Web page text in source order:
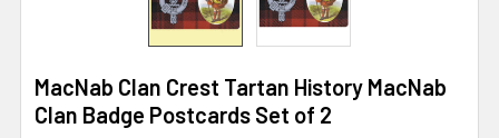
MacNab Clan Crest Tartan History MacNab
Clan Badge Postcards Set of 2